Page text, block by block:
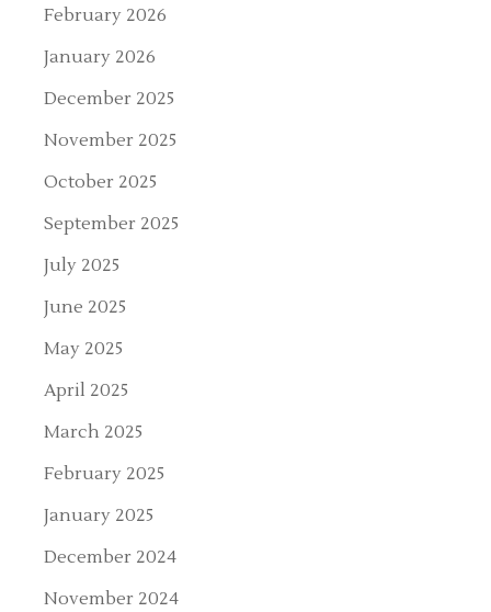
February 2026
January 2026
December 2025
November 2025
October 2025
September 2025
July 2025
June 2025
May 2025
April 2025
March 2025
February 2025
January 2025
December 2024
November 2024